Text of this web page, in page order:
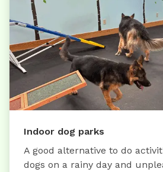
Indoor dog parks
A good alternative to do
dogs on a rainy day and